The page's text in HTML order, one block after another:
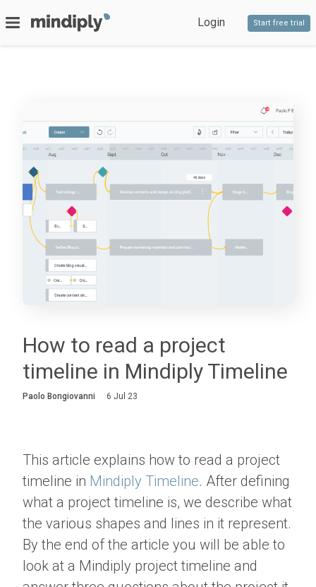
Login Start free trial
Timeline
Decido
Staff competencies
About
Careers
How to read a project
timeline in Mindiply Timeline
Paolo Bongiovanni 6 Jul 23
This article explains how to read a project
timeline in Mindiply Timeline. After defining
what a project timeline is, we describe what
the various shapes and lines in it represent.
By the end of the article you will be able to
look at a Mindiply project timeline and